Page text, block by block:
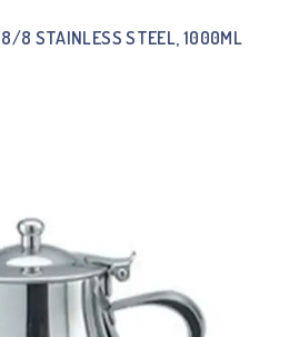
8 STAINLESS STEEL, 1000ML